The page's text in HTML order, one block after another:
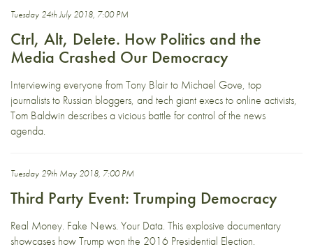
Tuesday 24th July 2018, 7:00 PM
Ctrl, Alt, Delete. How Politics and the
Media Crashed Our Democracy
Interviewing everyone from Tony Blair to Michael Gove, top
journalists to Russian bloggers, and tech giant execs to online activists,
Tom Baldwin describes a vicious battle for control of the news
agenda.
Tuesday 29th May 2018, 7:00 PM
Third Party Event: Trumping Democracy
Real Money. Fake News. Your Data. This explosive documentary
showcases how Trump won the 2016 Presidential Election.